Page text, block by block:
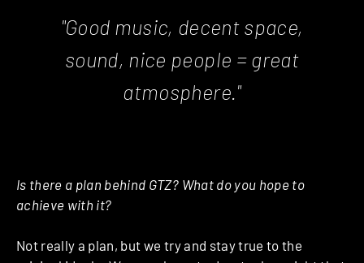
"Good music, decent space,
sound, nice people = great
atmosphere."
Is there a plan behind GTZ? What do you hope to
achieve with it?
Not really a plan, but we try and stay true to the